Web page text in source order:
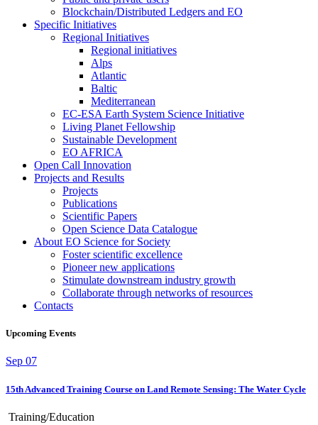
Blockchain/Distributed Ledgers and EO
Specific Initiatives
Regional Initiatives
Regional initiatives
Alps
Atlantic
Baltic
Mediterranean
EC-ESA Earth System Science Initiative
Living Planet Fellowship
Sustainable Development
EO AFRICA
Open Call Innovation
Projects and Results
Projects
Publications
Scientific Papers
Open Science Data Catalogue
About EO Science for Society
Foster scientific excellence
Pioneer new applications
Stimulate downstream industry growth
Collaborate through networks of resources
Contacts
Upcoming Events
Sep 07
15th Advanced Training Course on Land Remote Sensing: The Water Cycle
Training/Education